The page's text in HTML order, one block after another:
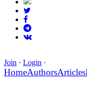
Join · Login ·
HomeAuthorsArticles